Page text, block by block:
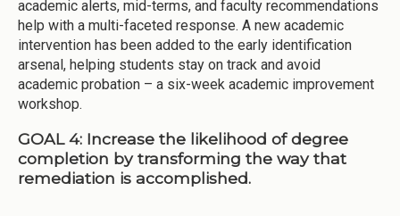
academic alerts, mid-terms, and faculty recommendations
help with a multi-faceted response. A new academic
intervention has been added to the early identification
arsenal, helping students stay on track and avoid
academic probation – a six-week academic improvement
workshop.
GOAL 4: Increase the likelihood of degree
completion by transforming the way that
remediation is accomplished.